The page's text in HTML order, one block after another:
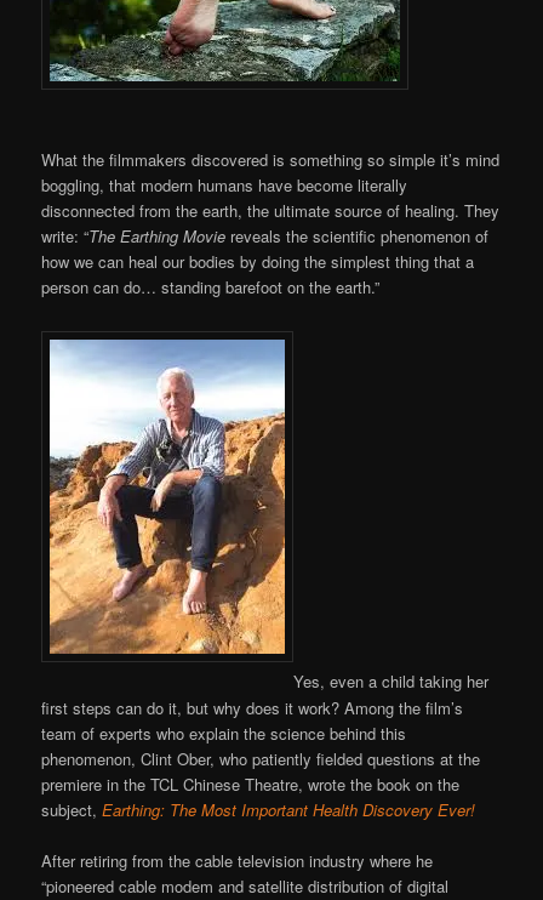
What the filmmakers discovered is something so simple it’s mind
boggling, that modern humans have become literally
disconnected from the earth, the ultimate source of healing. They
write: “The Earthing Movie reveals the scientific phenomenon of
how we can heal our bodies by doing the simplest thing that a
person can do… standing barefoot on the earth.”
Yes, even a child taking her
first steps can do it, but why does it work? Among the film’s
team of experts who explain the science behind this
phenomenon, Clint Ober, who patiently fielded questions at the
premiere in the TCL Chinese Theatre, wrote the book on the
subject,Earthing: The Most Important Health Discovery Ever!
After retiring from the cable television industry where he
“pioneered cable modem and satellite distribution of digital